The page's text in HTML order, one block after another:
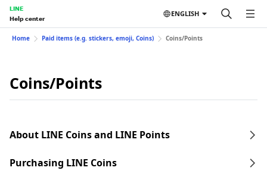
LINE
Help center
ENGLISH
Home Paid items (e.g. stickers, emoji, Coins) Coins/Points
Coins/Points
About LINE Coins and LINE Points
Purchasing LINE Coins